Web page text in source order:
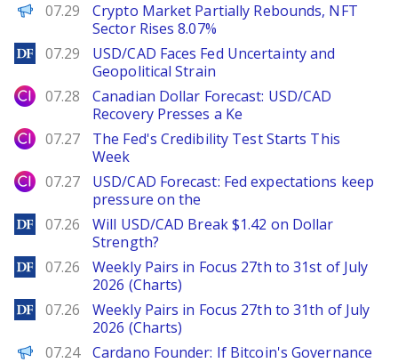
PANews
07.29
Crypto Market Partially Rebounds, NFT
Sector Rises 8.07%
DailyForex
07.29
USD/CAD Faces Fed Uncertainty and
Geopolitical Strain
City Index
07.28
Canadian Dollar Forecast: USD/CAD
Recovery Presses a Ke
City Index
07.27
The Fed's Credibility Test Starts This
Week
City Index
07.27
USD/CAD Forecast: Fed expectations keep
pressure on the
DailyForex
07.26
Will USD/CAD Break $1.42 on Dollar
Strength?
DailyForex
07.26
Weekly Pairs in Focus 27th to 31st of July
2026 (Charts)
DailyForex
07.26
Weekly Pairs in Focus 27th to 31th of July
2026 (Charts)
PANews
07.24
Cardano Founder: If Bitcoin's Governance